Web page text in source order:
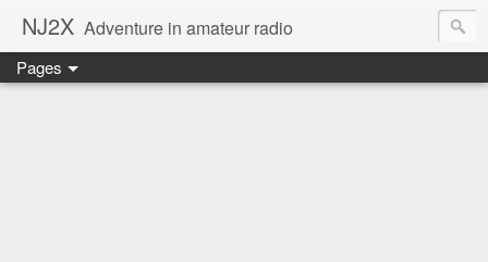
NJ2X Adventure in amateur radio
Pages